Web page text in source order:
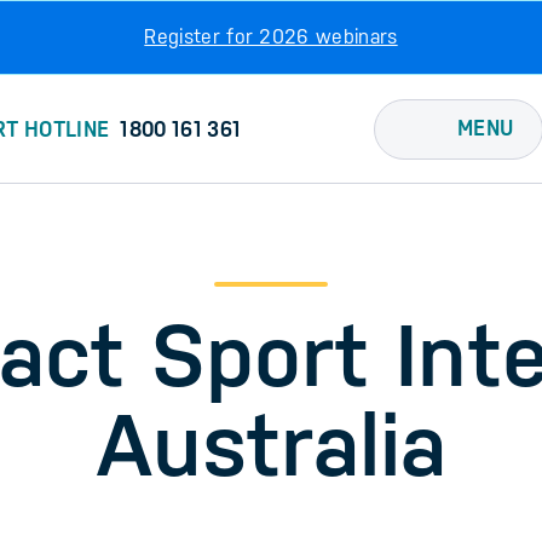
Register for 2026 webinars
HOTLINE 1800 161 361 MENU
Sport
Australia